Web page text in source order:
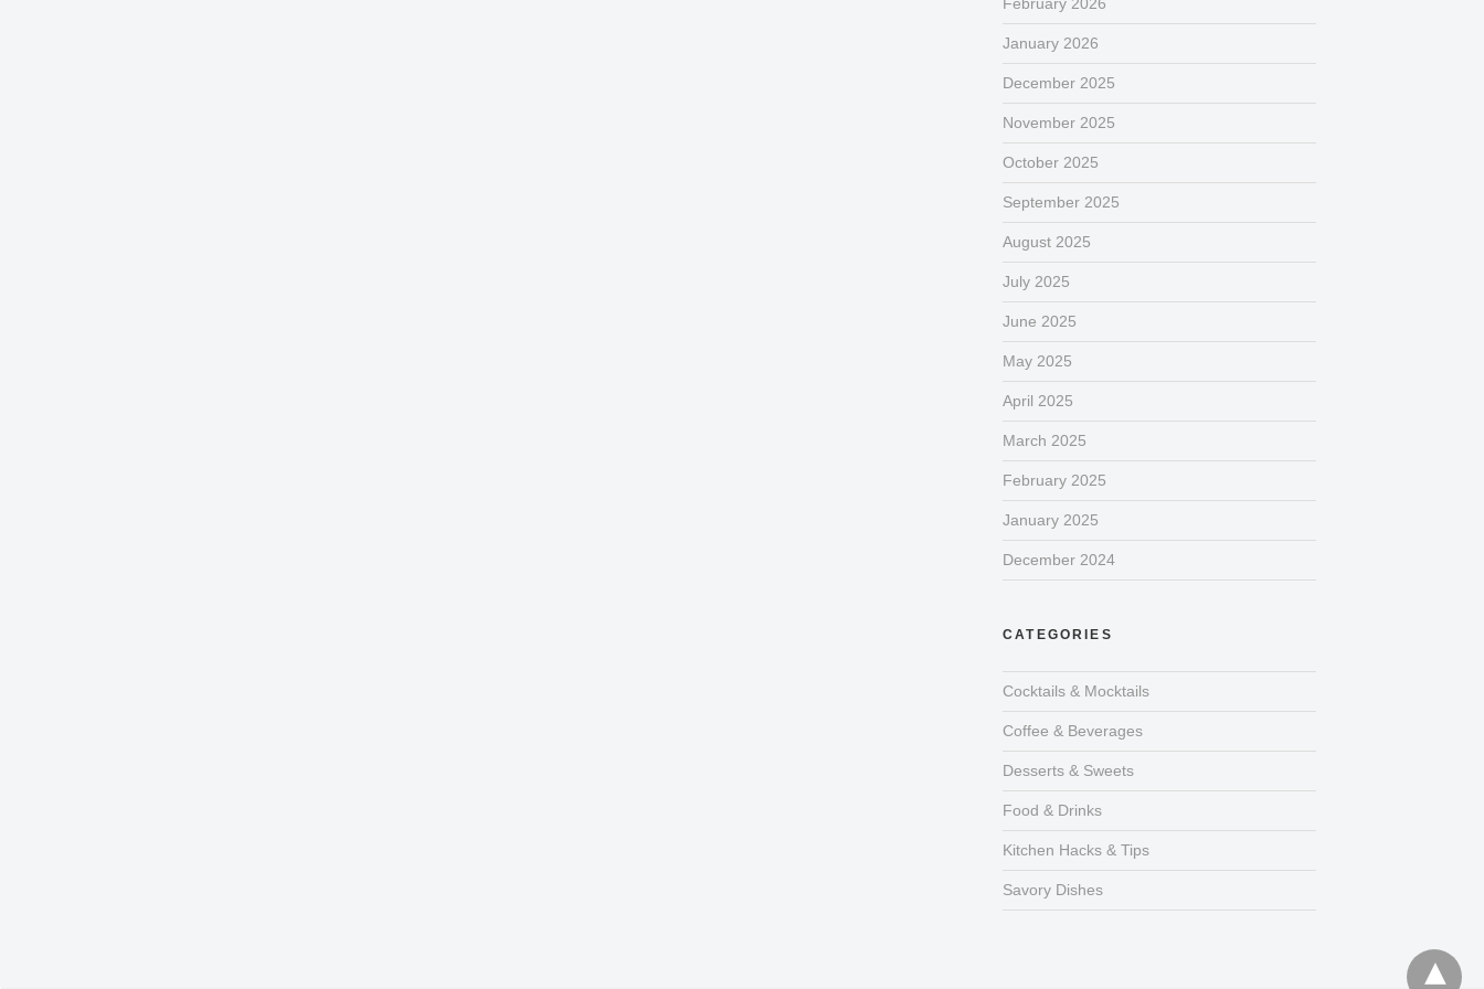
January 2026
December 2025
November 2025
October 2025
September 2025
August 2025
July 2025
June 2025
May 2025
April 2025
March 2025
February 2025
January 2025
December 2024
CATEGORIES
Cocktails & Mocktails
Coffee & Beverages
Desserts & Sweets
Food & Drinks
Kitchen Hacks & Tips
Savory Dishes